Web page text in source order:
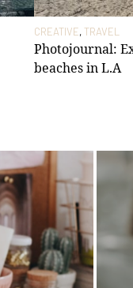
CREATIVE,TRAVEL
Photojournal:
beaches in L.A